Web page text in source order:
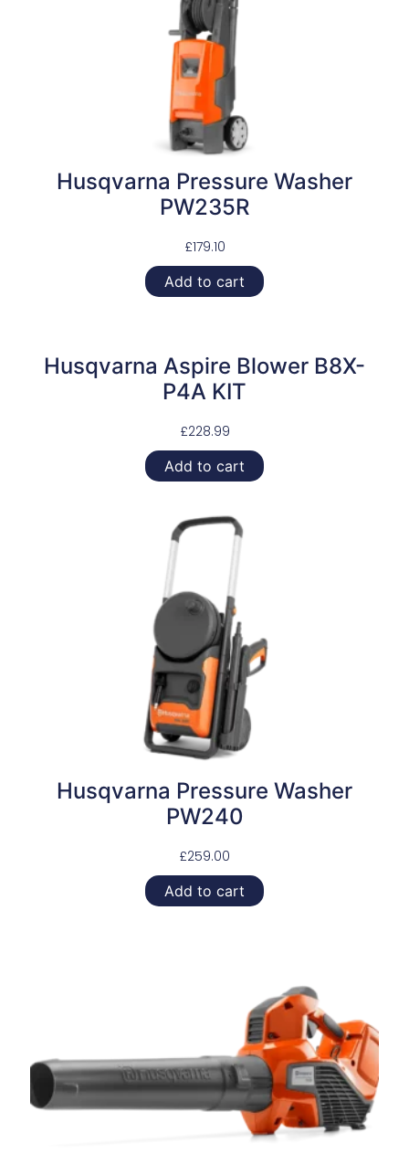
Husqvarna Pressure Washer
PW235R
£179.10
Add to cart
Husqvarna Aspire Blower B8X-
P4A KIT
£228.99
Add to cart
Husqvarna Pressure Washer
PW240
£259.00
Add to cart